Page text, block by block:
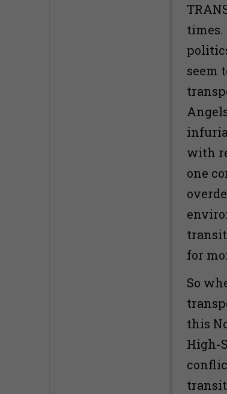
seem
with
one
for
So
this
High-